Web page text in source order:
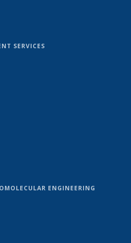
SERVICES
ENGINEERING